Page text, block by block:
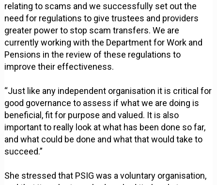
relating to scams and we successfully set out the
need for regulations to give trustees and providers
greater power to stop scam transfers. We are
currently working with the Department for Work and
Pensions in the review of these regulations to
improve their effectiveness.
“Just like any independent organisation it is critical for
good governance to assess if what we are doing is
beneficial, fit for purpose and valued. It is also
important to really look at what has been done so far,
and what could be done and what that would take to
succeed.”
She stressed that PSIG was a voluntary organisation,